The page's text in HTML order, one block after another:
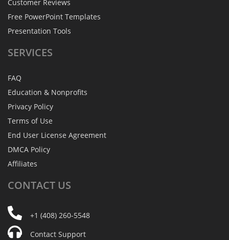
Customer Reviews
Free PowerPoint Templates
Presentation Tools
SERVICES
FAQ
Education & Nonprofits
Privacy Policy
Terms of Use
End User License Agreement
DMCA Policy
Affiliates
CONTACT US
+1 (408) 260-5548
Contact Support